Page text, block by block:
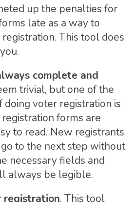
up the penalties for
late as a way to
This tool does
complete and
trivial, but one of the
doing voter registration is
forms are
to read. New registrants
to the next step without
necessary fields and
always be legible.
registration. This tool